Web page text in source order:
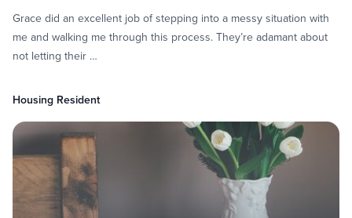
Grace did an excellent job of stepping into a messy situation with
me and walking me through this process. They’re adamant about
not letting their …
Housing Resident